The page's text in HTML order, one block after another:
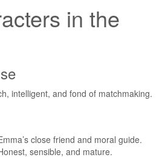
in the
intelligent, and fond of matchmaking.
close friend and moral guide.
sensible, and mature.